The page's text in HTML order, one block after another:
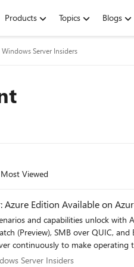
Products Topics Blogs
Windows Server Insiders
Most Viewed
Windows Server 2022 Datacenter: Azure Edition Available on
and capabilities unlock
(Preview), SMB over QUIC,
those features easy and reliable. Learn more about
Server Insiders
Server Insiders